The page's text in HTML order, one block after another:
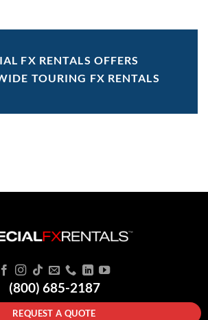
FX RENTALS OFFERS
TOURING FX RENTALS
(800) 685-2187
REQUEST A QUOTE